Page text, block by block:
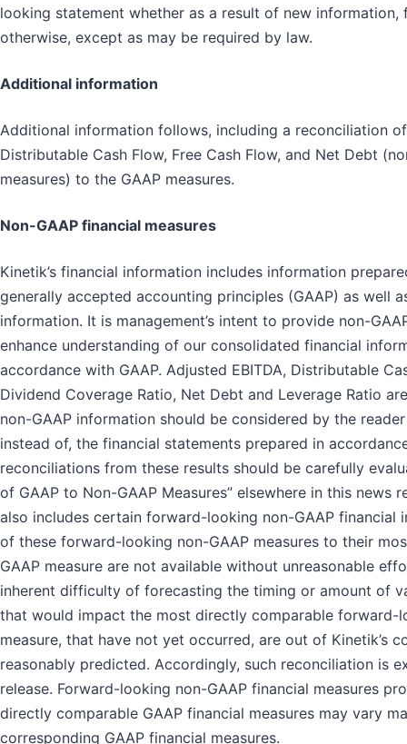
looking statement whether as a result of new information,
otherwise, except as may be required by law.
Additional information
Additional information follows, including a reconciliation of
Distributable Cash Flow, Free Cash Flow, and Net Debt
measures) to the GAAP measures.
Non-GAAP financial measures
Kinetik’s financial information includes information
generally accepted accounting principles (GAAP) as well
information. It is management’s intent to provide non-
enhance understanding of our consolidated financial
accordance with GAAP. Adjusted EBITDA, Distributable
Dividend Coverage Ratio, Net Debt and Leverage Ratio
non-GAAP information should be considered by the
instead of, the financial statements prepared in
reconciliations from these results should be carefully
of GAAP to Non-GAAP Measures” elsewhere in this news
also includes certain forward-looking non-GAAP financial
of these forward-looking non-GAAP measures to their
GAAP measure are not available without unreasonable
inherent difficulty of forecasting the timing or amount of
that would impact the most directly comparable forward-
measure, that have not yet occurred, are out of Kinetik’s
reasonably predicted. Accordingly, such reconciliation is
release. Forward-looking non-GAAP financial measures
directly comparable GAAP financial measures may vary
corresponding GAAP financial measures.